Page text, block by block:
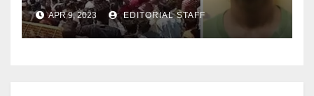
APR 9, 2023 EDITORIAL STAFF